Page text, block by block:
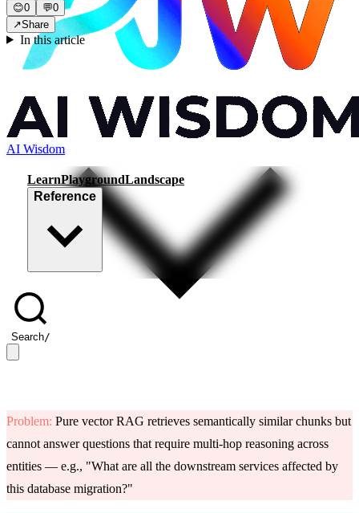
AI Wisdom
LearnPlaygroundLandscape
Reference
Search/
😊0 💬0
↗Share
In this article
Problem: Pure vector RAG retrieves semantically similar chunks but
cannot answer questions that require multi-hop reasoning across
entities — e.g., "What are all the downstream services affected by
this database migration?"